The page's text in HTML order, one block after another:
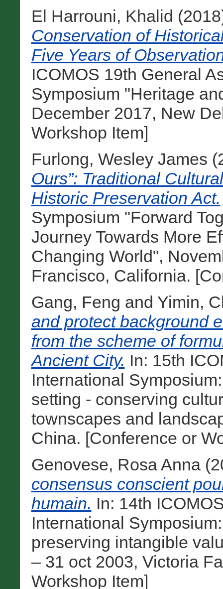
El Harrouni, Khalid
Conservation of
Five Years of
ICOMOS 19th General
Symposium "Heritage
December 2017, New
Workshop Item]
Furlong, Wesley James
Ours”: Traditional
Historic Preservation Act.
Symposium "Forward
Journey Towards More
Changing World",
Francisco, California.
Gang, Feng and Yimin,
and protect background
from the scheme of
Ancient City. In: 15th
International
setting - conserving
townscapes and
China. [Conference or
Genovese, Rosa Anna
consensus conscient
humain. In: 14th
International
preserving intangible
– 31 oct 2003, Victoria
Workshop Item]